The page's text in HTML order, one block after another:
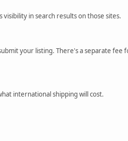
in search results on those sites.
your listing. There's a separate fee
international shipping will cost.